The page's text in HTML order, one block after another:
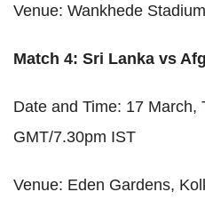
Venue: Wankhede
Match 4: Sri Lanka vs
Date and Time: 17 March,
GMT/7.30pm IST
Venue: Eden Gardens,